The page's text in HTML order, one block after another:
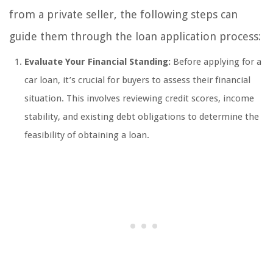
from a private seller, the following steps can
guide them through the loan application process:
Evaluate Your Financial Standing: Before applying for a
car loan, it’s crucial for buyers to assess their financial
situation. This involves reviewing credit scores, income
stability, and existing debt obligations to determine the
feasibility of obtaining a loan.